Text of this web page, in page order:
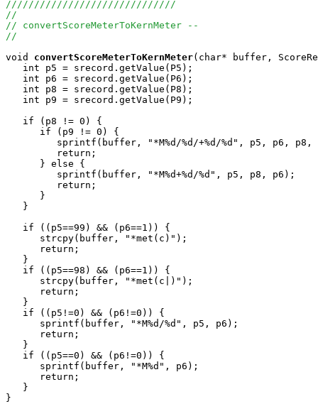
//////////////////////////////
//
// convertScoreMeterToKernMeter --
//
void
convertScoreMeterToKernMeter(char* buffer,
   int p5 = srecord.getValue(P5);
   int p6 = srecord.getValue(P6);
   int p8 = srecord.getValue(P8);
   int p9 = srecord.getValue(P9);
   if (p8 != 0) {
      if (p9 != 0) {
sprintf(buffer, "*M%d/%d/+%d/%d", p5, p6, p8,
         return;
      } else {
         sprintf(buffer, "*M%d+%d/%d", p5, p8, p6);
         return;
      }
   }
   if ((p5==99) && (p6==1)) {
      strcpy(buffer, "*met(c)");
      return;
   }
   if ((p5==98) && (p6==1)) {
      strcpy(buffer, "*met(c|)");
      return;
   }
   if ((p5!=0) && (p6!=0)) {
      sprintf(buffer, "*M%d/%d", p5, p6);
      return;
   }
   if ((p5==0) && (p6!=0)) {
      sprintf(buffer, "*M%d", p6);
      return;
   }
}